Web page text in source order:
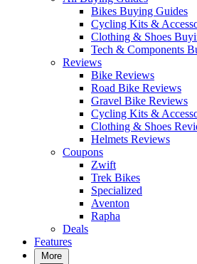
Bikes Buying Guides
Cycling Kits &
Clothing & Shoes
Tech & Components
Reviews
Bike Reviews
Road Bike Reviews
Gravel Bike Reviews
Cycling Kits &
Clothing & Shoes
Helmets Reviews
Coupons
Zwift
Trek Bikes
Specialized
Aventon
Rapha
Deals
Features